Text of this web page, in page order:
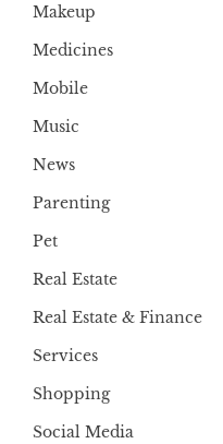
Makeup
Medicines
Mobile
Music
News
Parenting
Pet
Real Estate
Real Estate & Finance
Services
Shopping
Social Media